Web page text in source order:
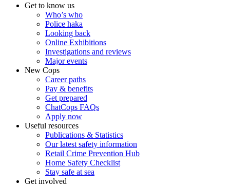
Get to know us
Who’s who
Police haka
Looking back
Online Exhibitions
Investigations and reviews
Major events
New Cops
Career paths
Pay & benefits
Get prepared
ChatCops FAQs
Apply now
Useful resources
Publications & Statistics
Our latest safety information
Retail Crime Prevention Hub
Home Safety Checklist
Stay safe at sea
Get involved